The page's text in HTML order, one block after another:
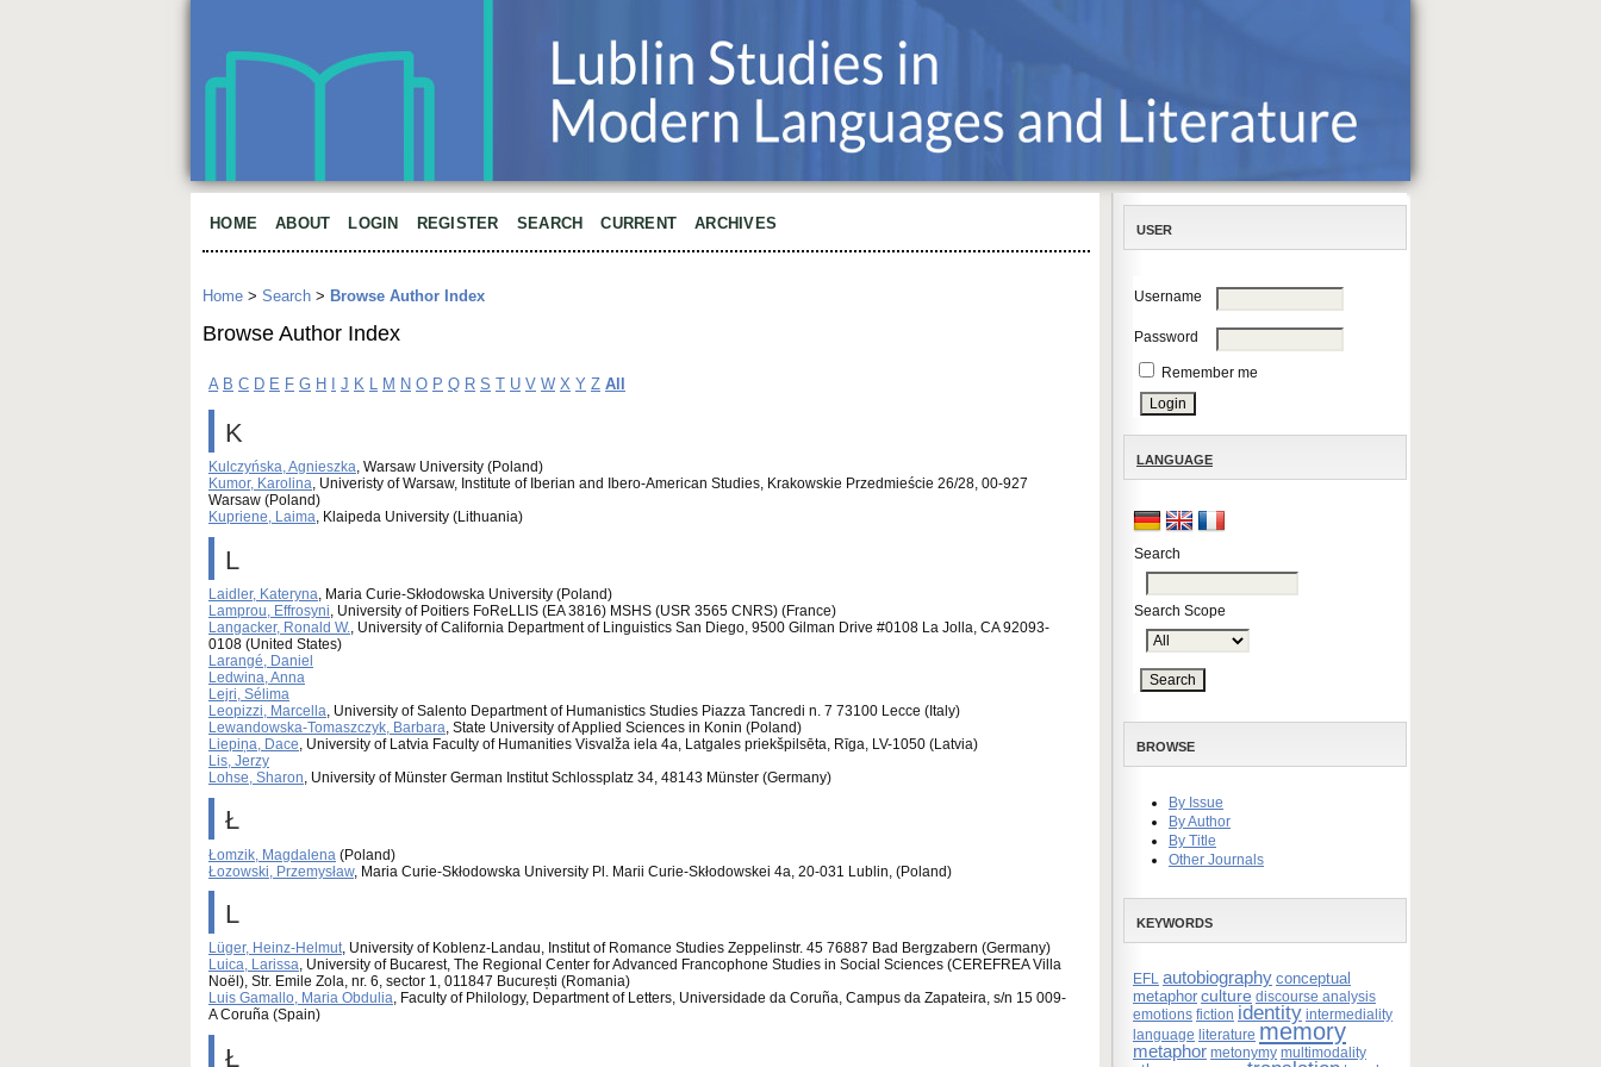
USER
Username
Password
Remember me
LANGUAGE
Search
Search Scope
BROWSE
By Issue
By Author
By Title
Other Journals
KEYWORDS
EFL autobiography conceptual
metaphor culture discourse analysis
emotions fiction identity intermediality
language literature memory
metaphor metonymy multimodality
HOME ABOUT LOGIN REGISTER SEARCH CURRENT ARCHIVES
Home > Search > Browse Author Index
Browse Author Index
A B C D E F G H J K L M N O P Q R S T U V W X Y Z All
K
Kulczyńska, Agnieszka, Warsaw University (Poland)
Kumor, Karolina, Univeristy of Warsaw, Institute of Iberian and Ibero-American Studies, Krakowskie Przedmieście 26/28, 00-927
Warsaw (Poland)
Kupriene, Laima, Klaipeda University (Lithuania)
L
Laidler, Kateryna, Maria Curie-Skłodowska University (Poland)
Lamprou, Effrosyni, University of Poitiers FoReLLIS (EA 3816) MSHS (USR 3565 CNRS) (France)
Langacker, Ronald W., University of California Department of Linguistics San Diego, 9500 Gilman Drive #0108 La Jolla, CA 92093-
0108 (United States)
Larangé, Daniel
Ledwina, Anna
Lejri, Sélima
Leopizzi, Marcella, University of Salento Department of Humanistics Studies Piazza Tancredi n. 7 73100 Lecce (Italy)
Lewandowska-Tomaszczyk, Barbara, State University of Applied Sciences in Konin (Poland)
Liepiņa, Dace, University of Latvia Faculty of Humanities Visvalža iela 4a, Latgales priekšpilsēta, Rīga, LV-1050 (Latvia)
Lis, Jerzy
Lohse, Sharon, University of Münster German Institut Schlossplatz 34, 48143 Münster (Germany)
Ł
Łomzik, Magdalena (Poland)
Łozowski, Przemysław, Maria Curie-Skłodowska University Pl. Marii Curie-Skłodowskei 4a, 20-031 Lublin, (Poland)
L
Lüger, Heinz-Helmut, University of Koblenz-Landau, Institut of Romance Studies Zeppelinstr. 45 76887 Bad Bergzabern (Germany)
Luica, Larissa, University of Bucarest, The Regional Center for Advanced Francophone Studies in Social Sciences (CEREFREA Villa
Noël), Str. Emile Zola, nr. 6, sector 1, 011847 București (Romania)
Luis Gamallo, Maria Obdulia, Faculty of Philology, Department of Letters, Universidade da Coruña, Campus da Zapateira, s/n 15 009-
A Coruña (Spain)
Ł